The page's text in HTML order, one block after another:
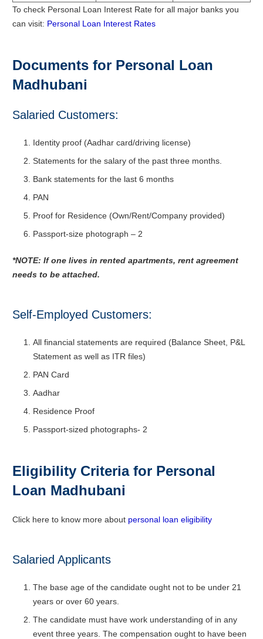
To check Personal Loan Interest Rate for all major banks you
can visit: Personal Loan Interest Rates
Documents for Personal Loan
Madhubani
Salaried Customers:
Identity proof (Aadhar card/driving license)
Statements for the salary of the past three months.
Bank statements for the last 6 months
PAN
Proof for Residence (Own/Rent/Company provided)
Passport-size photograph – 2
*NOTE: If one lives in rented apartments, rent agreement
needs to be attached.
Self-Employed Customers:
All financial statements are required (Balance Sheet, P&L
Statement as well as ITR files)
PAN Card
Aadhar
Residence Proof
Passport-sized photographs- 2
Eligibility Criteria for Personal
Loan Madhubani
Click here to know more about personal loan eligibility
Salaried Applicants
The base age of the candidate ought not to be under 21
years or over 60 years.
The candidate must have work understanding of in any
event three years. The compensation ought to have been